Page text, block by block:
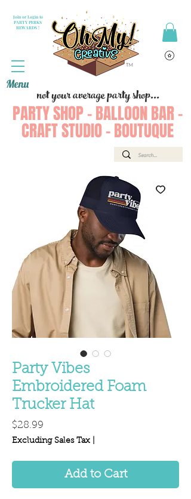
not your average party shop...
PARTY SHOP - BALLOON BAR -
CRAFT STUDIO - BOUTUQUE
Join or Login to
PARTY PERKS
REWARDS !
Menu
Party Vibes
Embroidered Foam
Trucker Hat
$28.99
Excluding Sales Tax
Add to Cart